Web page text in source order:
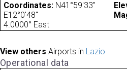
Coordinates: N41°59'33"
E12°0'48"
4.0000° East
View others Airports in Lazio
Operational data